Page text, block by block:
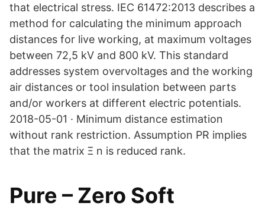
that electrical stress. IEC 61472:2013 describes a
method for calculating the minimum approach
distances for live working, at maximum voltages
between 72,5 kV and 800 kV. This standard
addresses system overvoltages and the working
air distances or tool insulation between parts
and/or workers at different electric potentials.
2018-05-01 · Minimum distance estimation
without rank restriction. Assumption PR implies
that the matrix Ξ n is reduced rank.
Pure – Zero Soft